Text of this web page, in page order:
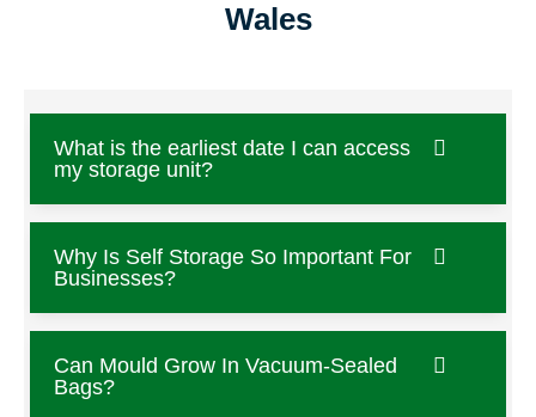
Wales
What is the earliest date I can access
my storage unit?
Why Is Self Storage So Important For
Businesses?
Can Mould Grow In Vacuum-Sealed
Bags?